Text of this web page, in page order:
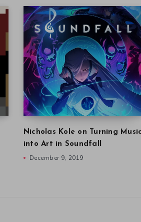
Nicholas Kole on Turning Music
into Art in Soundfall
December 9, 2019